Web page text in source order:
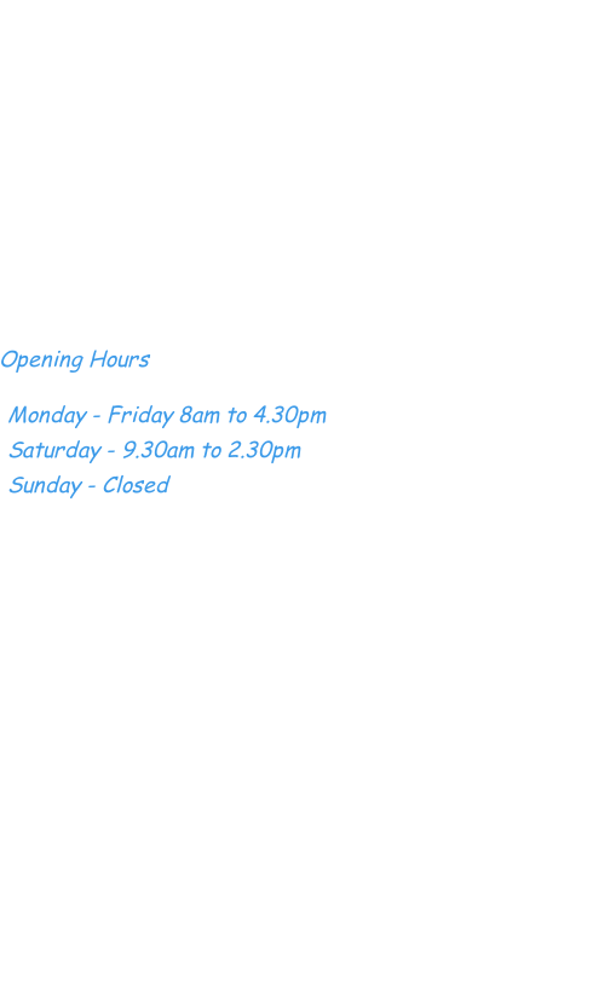
Opening Hours
Monday - Friday 8am to 4.30pm
Saturday - 9.30am to 2.30pm
Sunday - Closed